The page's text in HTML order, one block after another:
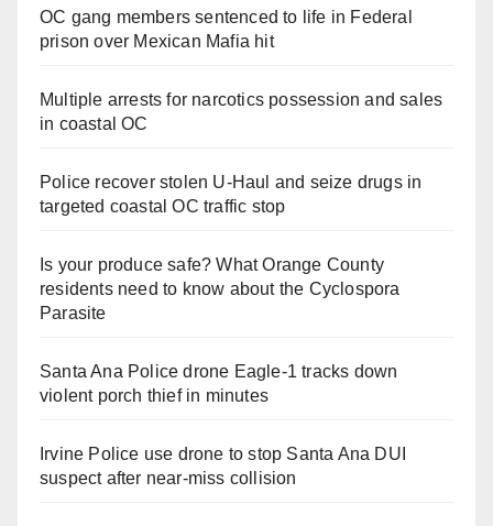
OC gang members sentenced to life in Federal
prison over Mexican Mafia hit
Multiple arrests for narcotics possession and sales
in coastal OC
Police recover stolen U-Haul and seize drugs in
targeted coastal OC traffic stop
Is your produce safe? What Orange County
residents need to know about the Cyclospora
Parasite
Santa Ana Police drone Eagle-1 tracks down
violent porch thief in minutes
Irvine Police use drone to stop Santa Ana DUI
suspect after near-miss collision